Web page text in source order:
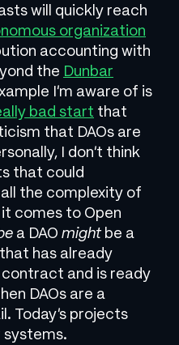
will quickly reach
organization
accounting with
the Dunbar
I’m aware of is
bad start that
that DAOs are
I don’t think
that could
the complexity of
comes to Open
a DAO mightbe a
has already
and is ready
DAOs are a
Today’s projects
systems.